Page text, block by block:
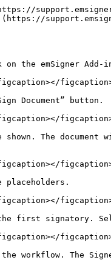
the emSigner Add-
Document” button.
The
placeholders.
first signatory.
The